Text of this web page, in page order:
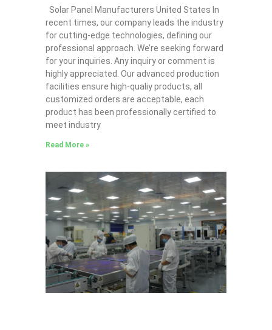
Solar Panel Manufacturers United States In
recent times, our company leads the industry
for cutting-edge technologies, defining our
professional approach. We’re seeking forward
for your inquiries. Any inquiry or comment is
highly appreciated. Our advanced production
facilities ensure high-qualiy products, all
customized orders are acceptable, each
product has been professionally certified to
meet industry
Read More »